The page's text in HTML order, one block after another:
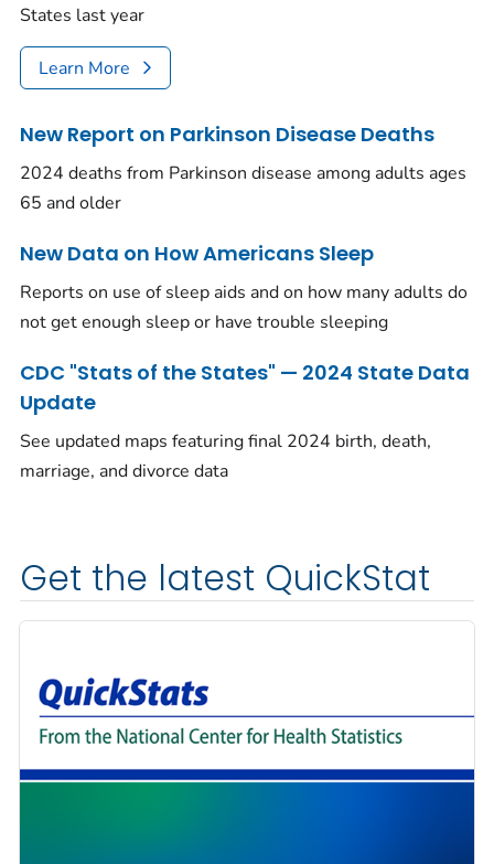
States last year
Learn More
New Report on Parkinson Disease Deaths
2024 deaths from Parkinson disease among adults ages
65 and older
New Data on How Americans Sleep
Reports on use of sleep aids and on how many adults do
not get enough sleep or have trouble sleeping
CDC "Stats of the States" — 2024 State Data
Update
See updated maps featuring final 2024 birth, death,
marriage, and divorce data
Get the latest QuickStat